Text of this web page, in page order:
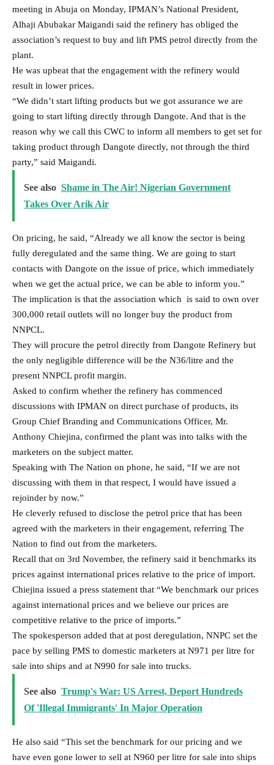
See also Shame in The Air! Nigerian Government
Takes Over Arik Air
On pricing, he said, “Already we all know the sector is being
fully deregulated and the same thing. We are going to start
contacts with Dangote on the issue of price, which immediately
when we get the actual price, we can be able to inform you.”
The implication is that the association which is said to own over
300,000 retail outlets will no longer buy the product from
NNPCL.
the only negligible difference will be the N36/litre and the
present NNPCL profit margin.
Asked to confirm whether the refinery has commenced
discussions with IPMAN on direct purchase of products, its
Group Chief Branding and Communications Officer, Mr.
Anthony Chiejina, confirmed the plant was into talks with the
marketers on the subject matter.
Speaking with The Nation on phone, he said, “If we are not
discussing with them in that respect, I would have issued a
rejoinder by now.”
He cleverly refused to disclose the petrol price that has been
agreed with the marketers in their engagement, referring The
Nation to find out from the marketers.
Recall that on 3rd November, the refinery said it benchmarks its
prices against international prices relative to the price of import.
Chiejina issued a press statement that “We benchmark our prices
against international prices and we believe our prices are
competitive relative to the price of imports.”
The spokesperson added that at post deregulation, NNPC set the
pace by selling PMS to domestic marketers at N971 per litre for
sale into ships and at N990 for sale into trucks.
See also Trump's War: US Arrest, Deport Hundreds
Of 'Illegal Immigrants' In Major Operation
He also said “This set the benchmark for our pricing and we
have even gone lower to sell at N960 per litre for sale into ships
while maintaining N990 per litre for sale into trucks.”
Meanwhile, the Petroleum Products Retail Outlet Owners
(PETROAN) yesterday confirmed holding meetings with the
management of the refinery on direct purchase of products.
Its President, Dr. Billy Harry disclosed this to The Nation on
According to him, PETRAON looks forward to getting a fair
price from Dangote Refinery but would keep sealed lips on the
pricing until the conclusion of the engagement.
His words: “PETRAON will get a fair price from him. I can’t
make any comment on that until we finish discussions with him